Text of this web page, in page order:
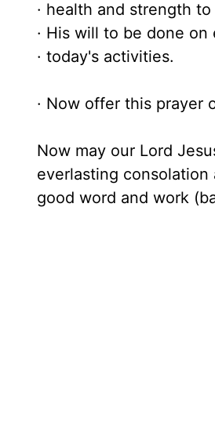
· health and strength
· His will to be done on
· today's activities.
· Now offer this prayer
Now may our Lord
everlasting
good word and work